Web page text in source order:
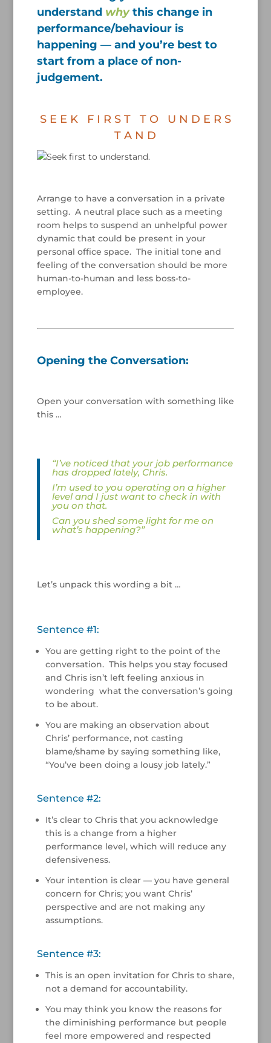
understand whythis change in
performance/behaviour is
happening — and you’re best to
start from a place of non-
judgement.
S E E K F I R S T T O U N D E R S
T A N D
Arrange to have a conversation in a private
setting. A neutral place such as a meeting
room helps to suspend an unhelpful power
dynamic that could be present in your
personal office space. The initial tone and
feeling of the conversation should be more
human-to-human and less boss-to-
employee.
Opening the Conversation:
Open your conversation with something like
this …
“I’ve noticed that your job performance
has dropped lately, Chris.
I’m used to you operating on a higher
level and I just want to check in with
you on that.
Can you shed some light for me on
what’s happening?”
Let’s unpack this wording a bit …
Sentence #1:
You are getting right to the point of the
conversation. This helps you stay focused
and Chris isn’t left feeling anxious in
wondering what the conversation’s going
to be about.
You are making an observation about
Chris’ performance, not casting
blame/shame by saying something like,
“You’ve been doing a lousy job lately.”
Sentence #2:
It’s clear to Chris that you acknowledge
this is a change from a higher
performance level, which will reduce any
defensiveness.
Your intention is clear — you have general
concern for Chris; you want Chris’
perspective and are not making any
assumptions.
Sentence #3:
This is an open invitation for Chris to share,
not a demand for accountability.
You may think you know the reasons for
the diminishing performance but people
feel more empowered and respected